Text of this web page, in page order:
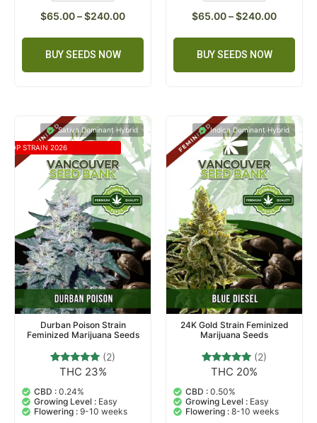
$65.00–$240.00
BUY SEEDS NOW
$65.00–$240.00
BUY SEEDS NOW
Sativa Dominant Hybrid
TOP STRAIN 2026
Durban Poison Strain
Feminized Marijuana Seeds
Rated
out of 5
based on
customer
ratings
(2)
THC 23%
CBD : 0.24%
Growing Level : Easy
Flowering : 9-10 weeks
Indica Dominant Hybrid
24K Gold Strain Feminized
Marijuana Seeds
Rated
out of 5
based on
customer
ratings
(2)
THC 20%
CBD : 0.50%
Growing Level : Easy
Flowering : 8-10 weeks